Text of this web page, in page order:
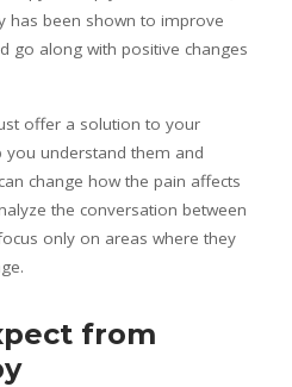
has been shown to improve
go along with positive changes
offer a solution to your
understand them and
change how the pain affects
the conversation between
only on areas where they
from